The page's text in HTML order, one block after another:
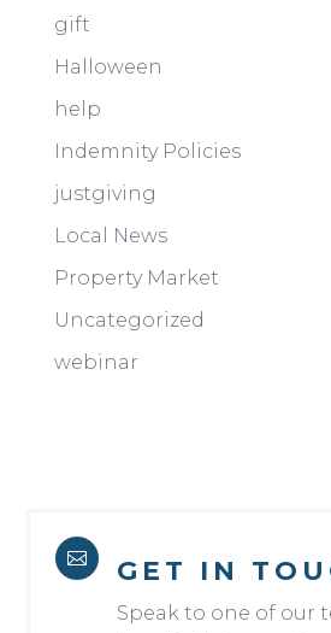
gift
Halloween
help
Indemnity Policies
justgiving
Local News
Property Market
Uncategorized
webinar
 GET IN
Speak to one of our